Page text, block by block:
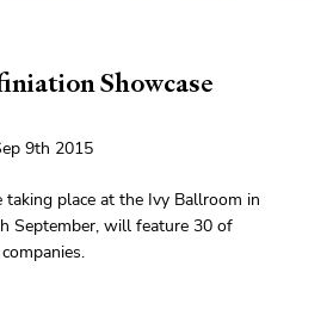
Showcase
9th 2015
place at the Ivy Ballroom in
September, will feature 30 of